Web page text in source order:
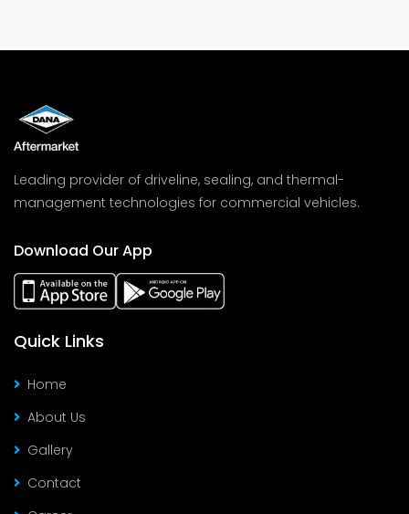
Leading provider of driveline, sealing, and thermal-
management technologies for commercial vehicles.
Download Our App
Quick Links
Home
About Us
Gallery
Contact